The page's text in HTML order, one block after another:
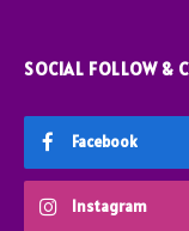
SOCIAL FOLLOW &
Facebook
Instagram